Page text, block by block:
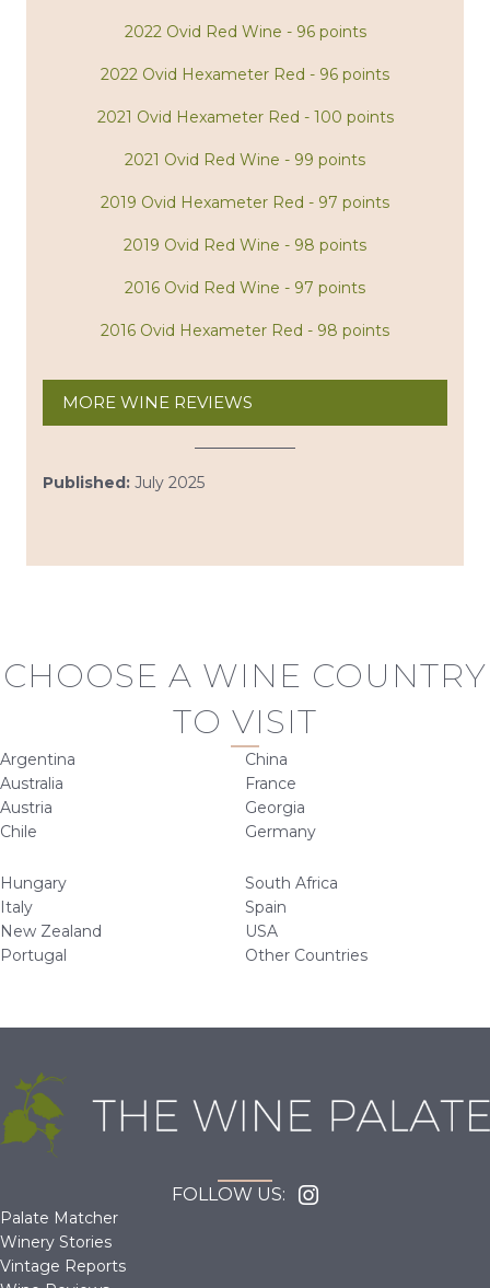
2022 Ovid Red Wine - 96 points
2022 Ovid Hexameter Red - 96 points
2021 Ovid Hexameter Red - 100 points
2021 Ovid Red Wine - 99 points
2019 Ovid Hexameter Red - 97 points
2019 Ovid Red Wine - 98 points
2016 Ovid Red Wine - 97 points
2016 Ovid Hexameter Red - 98 points
MORE WINE REVIEWS
Published: July 2025
CHOOSE A WINE COUNTRY
TO VISIT
Argentina
Australia
Austria
Chile
China
France
Georgia
Germany
Hungary
Italy
New Zealand
Portugal
South Africa
Spain
USA
Other Countries
FOLLOW US:
Palate Matcher
Winery Stories
Vintage Reports